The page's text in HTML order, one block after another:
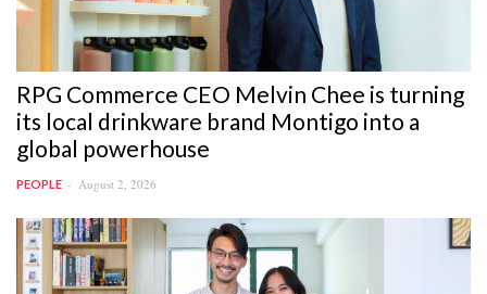
RPG Commerce CEO Melvin Chee is turning
its local drinkware brand Montigo into a
global powerhouse
PEOPLE August 2, 2026